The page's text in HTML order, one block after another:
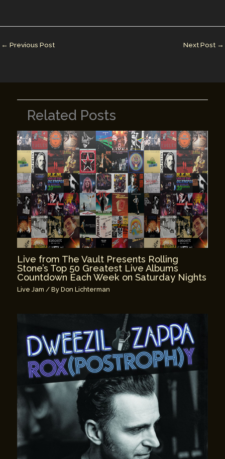
dI st r
Li
← Previous Post Next Post →
Related Posts
Live from The Vault Presents Rolling
Stone’s Top 50 Greatest Live Albums
Countdown Each Week on Saturday Nights
Live Jam / ByDon Lichterman